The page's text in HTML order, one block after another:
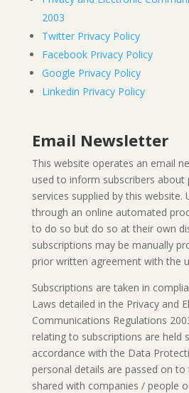
2003
Twitter Privacy Policy
Facebook Privacy Policy
Google Privacy Policy
Linkedin Privacy Policy
Email Newsletter
This website operates an email
used to inform subscribers about
services supplied by this website.
through an online automated
to do so but do so at their own
subscriptions may be manually
prior written agreement with the
Subscriptions are taken in
Laws detailed in the Privacy and
Communications Regulations
relating to subscriptions are held
accordance with the Data
personal details are passed on
shared with companies / people